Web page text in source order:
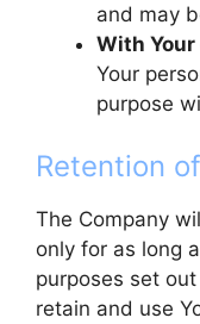
and may
With
Your
purpose
Retention
The Company
only for as long
purposes set
retain and use